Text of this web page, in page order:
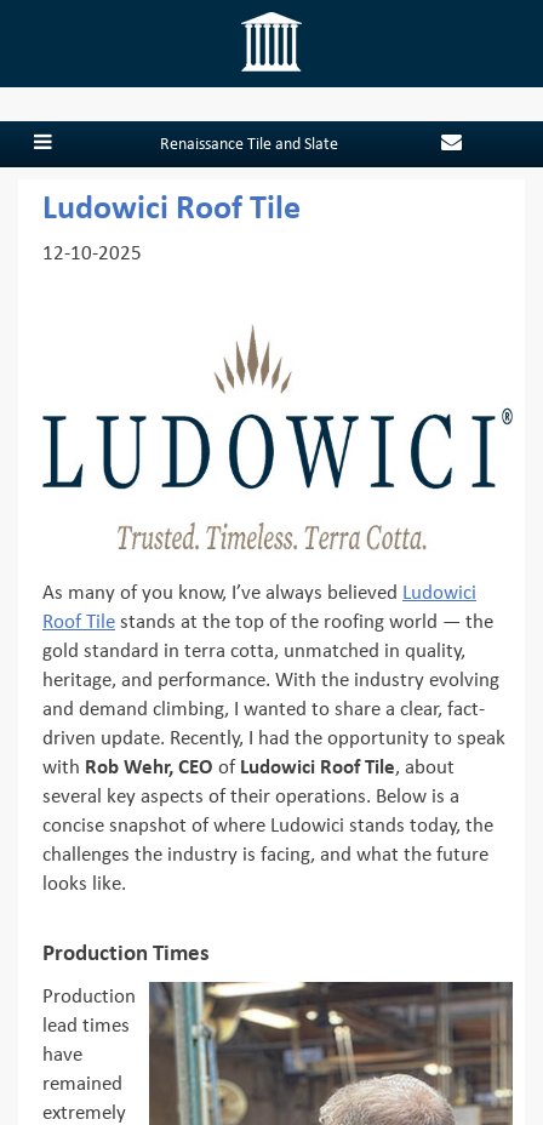
Renaissance Tile and Slate
Ludowici Roof Tile
12-10-2025
As many of you know, I’ve always believed Ludowici
Roof Tile stands at the top of the roofing world — the
gold standard in terra cotta, unmatched in quality,
heritage, and performance. With the industry evolving
and demand climbing, I wanted to share a clear, fact-
driven update. Recently, I had the opportunity to speak
with Rob Wehr, CEO of Ludowici Roof Tile, about
several key aspects of their operations. Below is a
concise snapshot of where Ludowici stands today, the
challenges the industry is facing, and what the future
looks like.
Production Times
Production
lead times
have
remained
extremely